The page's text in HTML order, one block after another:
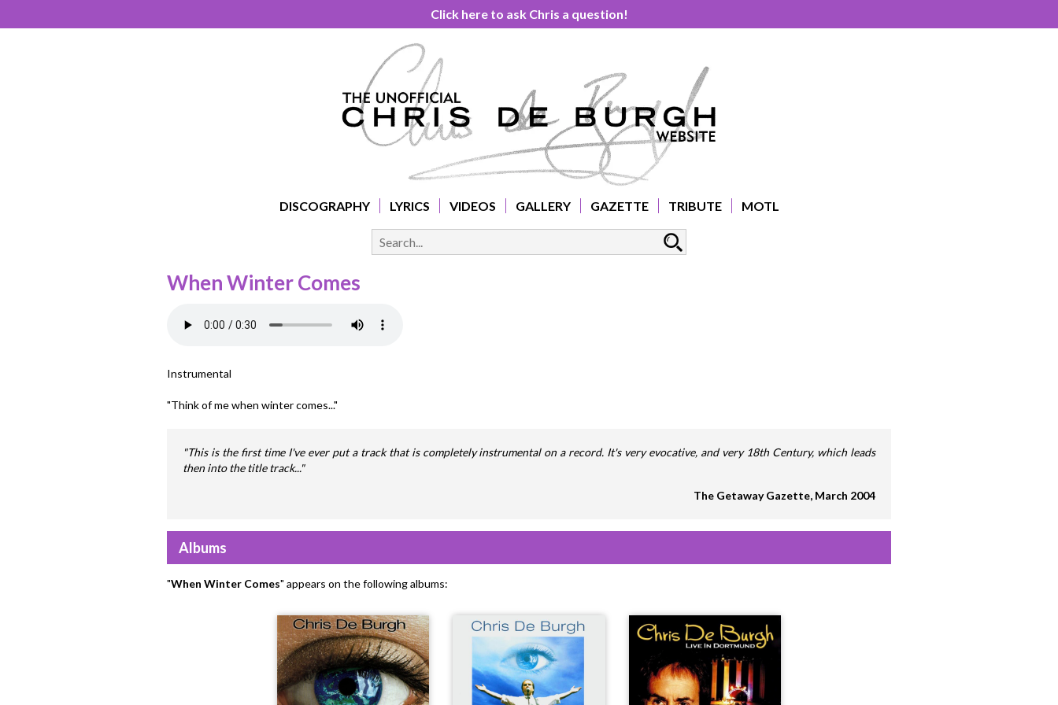
Click here to ask Chris a question!
DISCOGRAPHY LYRICS VIDEOS GALLERY GAZETTE TRIBUTE MOTL
When Winter Comes
Instrumental
"Think of me when winter comes..."
"This is the first time I've ever put a track that is completely instrumental on a record. It's very evocative, and very 18th Century, which leads
then into the title track..."
The Getaway Gazette, March 2004
Albums
"When Winter Comes" appears on the following albums: